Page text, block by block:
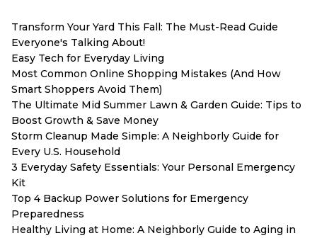
Transform Your Yard This Fall: The Must-Read Guide
Everyone's Talking About!
Easy Tech for Everyday Living
Most Common Online Shopping Mistakes (And How
Smart Shoppers Avoid Them)
The Ultimate Mid Summer Lawn & Garden Guide: Tips to
Boost Growth & Save Money
Storm Cleanup Made Simple: A Neighborly Guide for
Every U.S. Household
3 Everyday Safety Essentials: Your Personal Emergency
Kit
Top 4 Backup Power Solutions for Emergency
Preparedness
Healthy Living at Home: A Neighborly Guide to Aging in